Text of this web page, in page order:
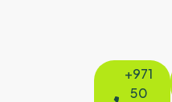
+971
50